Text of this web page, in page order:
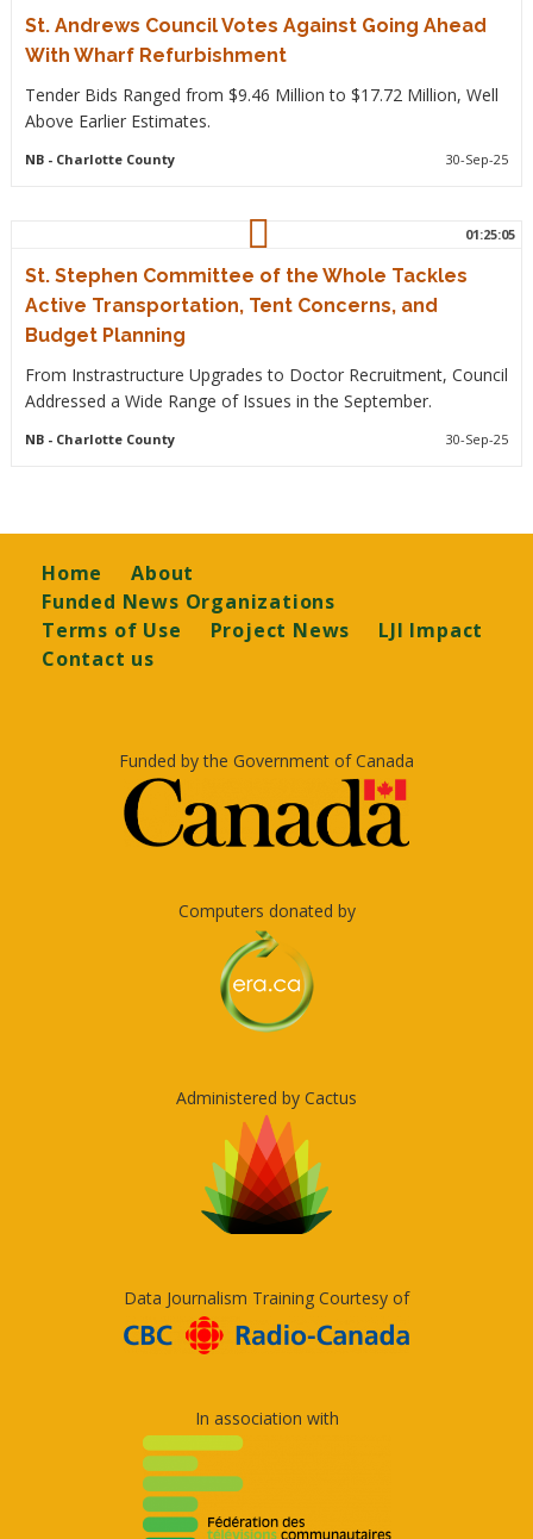
St. Andrews Council Votes Against Going Ahead
With Wharf Refurbishment
Tender Bids Ranged from $9.46 Million to $17.72 Million, Well
Above Earlier Estimates.
NB- Charlotte County 30-Sep-25
01:25:05
St. Stephen Committee of the Whole Tackles
Active Transportation, Tent Concerns, and
Budget Planning
From Instrastructure Upgrades to Doctor Recruitment, Council
Addressed a Wide Range of Issues in the September.
NB- Charlotte County 30-Sep-25
Footer
Home
About
Funded News Organizations
Terms of Use
Project News
LJI Impact
Contact us
Funded by the Government of Canada
Computers donated by
Administered by Cactus
Data Journalism Training Courtesy of
In association with